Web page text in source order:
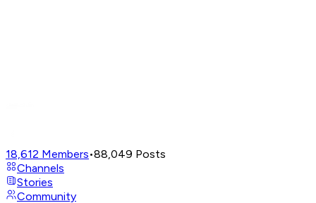
18,612 Members•88,049 Posts
Channels
Stories
Community